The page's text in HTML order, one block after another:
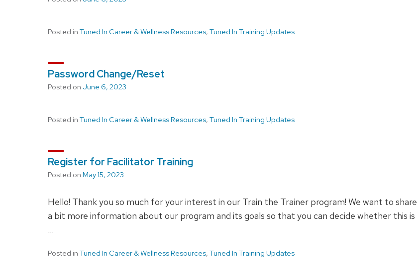
Posted in Tuned In Career & Wellness Resources, Tuned In Training Updates
Password Change/Reset
Posted on June 6, 2023
Posted in Tuned In Career & Wellness Resources, Tuned In Training Updates
Register for Facilitator Training
Posted on May 15, 2023
Hello! Thank you so much for your interest in our Train the Trainer program! We want to share
a bit more information about our program and its goals so that you can decide whether this is
…
Posted in Tuned In Career & Wellness Resources, Tuned In Training Updates